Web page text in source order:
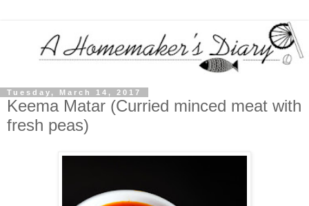
Tuesday, March 14, 2017
Keema Matar (Curried minced meat with
fresh peas)